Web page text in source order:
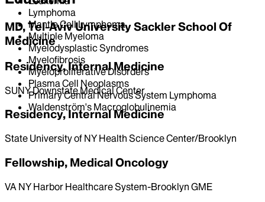
Lymphoma
Mantle Cell Lymphoma
Multiple Myeloma
Myelodysplastic Syndromes
Myelofibrosis
Myeloproliferative Disorders
Plasma Cell Neoplasms
Primary Central Nervous System Lymphoma
Waldenström's Macroglobulinemia
MD, Tel-Aviv University Sackler School Of
Medicine
Residency, Internal Medicine
SUNY Downstate Medical Center
Residency, Internal Medicine
State University of NY Health Science Center/Brooklyn
Fellowship, Medical Oncology
VA NY Harbor Healthcare System-Brooklyn GME